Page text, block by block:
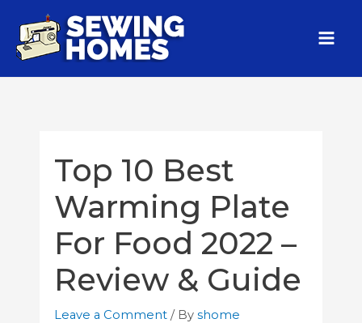
Top 10 Best
Warming Plate
For Food 2022 –
Review & Guide
Leave a Comment / By shome